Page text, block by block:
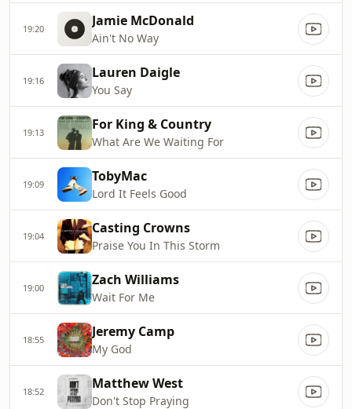
19:20 Jamie McDonald
Ain't No Way
19:16 Lauren Daigle
You Say
19:13 For King & Country
What Are We Waiting For
19:09 TobyMac
Lord It Feels Good
19:04 Casting Crowns
Praise You In This Storm
19:00 Zach Williams
Wait For Me
18:55 Jeremy Camp
My God
18:52 Matthew West
Don't Stop Praying